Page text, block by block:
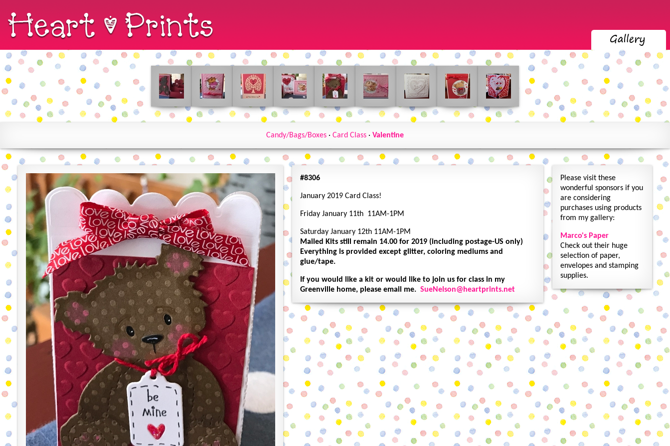
Candy/Bags/Boxes · Card Class · Valentine
#8306
January 2019 Card Class!
Friday January 11th 11AM-1PM
Saturday January 12th 11AM-1PM
Mailed Kits still remain 14.00 for 2019 (including postage-US only)
Everything is provided except glitter, coloring mediums and
glue/tape.
If you would like a kit or would like to join us for class in my
Greenville home, please email me. SueNelson@heartprints.net
Please visit these
wonderful sponsors if you
are considering
purchases using products
from my gallery:
Marco's Paper
Check out their huge
selection of paper,
envelopes and stamping
supplies.